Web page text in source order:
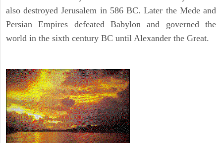
also destroyed Jerusalem in 586 BC. Later the Mede and
Persian Empires defeated Babylon and governed the
world in the sixth century BC until Alexander the Great.